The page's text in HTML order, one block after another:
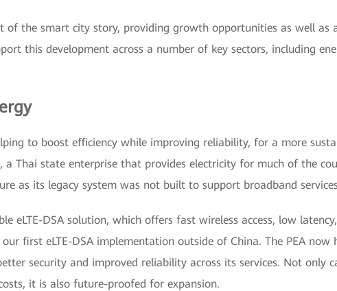
of the smart city story, providing growth opportunities as well as
this development across a number of key sectors, including
to boost efficiency while improving reliability, for a more
a Thai state enterprise that provides electricity for much of the
as its legacy system was not built to support broadband
eLTE-DSA solution, which offers fast wireless access, low
first eLTE-DSA implementation outside of China. The PEA now
security and improved reliability across its services. Not only
it is also future-proofed for expansion.